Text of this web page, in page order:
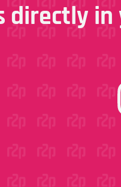
directly in